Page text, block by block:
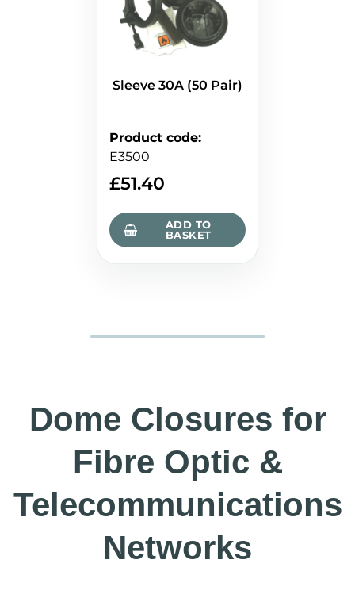
Sleeve 30A (50 Pair)
Product code:
E3500
£51.40
ADD TO
BASKET
Dome Closures for
Fibre Optic &
Telecommunications
Networks